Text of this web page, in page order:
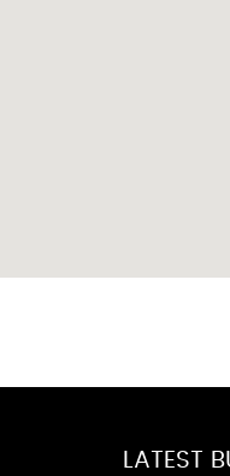
LATEST